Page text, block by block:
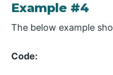
Example #4
The below example
Code: